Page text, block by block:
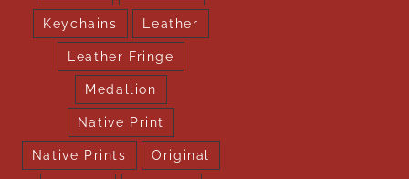
Keychains Leather
Leather Fringe
Medallion
Native Print
Native Prints Original